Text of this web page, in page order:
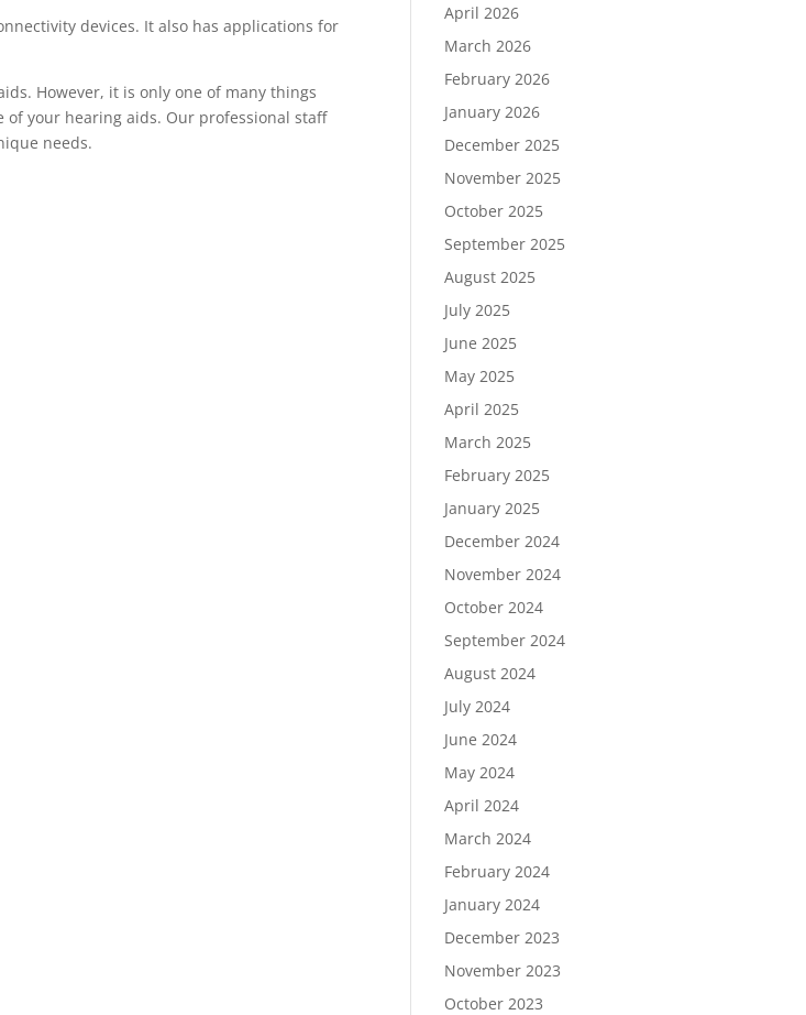
devices. It also has applications for
However, it is only one of many things
your hearing aids. Our professional staff
needs.
April 2026
March 2026
February 2026
January 2026
December 2025
November 2025
October 2025
September 2025
August 2025
July 2025
June 2025
May 2025
April 2025
March 2025
February 2025
January 2025
December 2024
November 2024
October 2024
September 2024
August 2024
July 2024
June 2024
May 2024
April 2024
March 2024
February 2024
January 2024
December 2023
November 2023
October 2023